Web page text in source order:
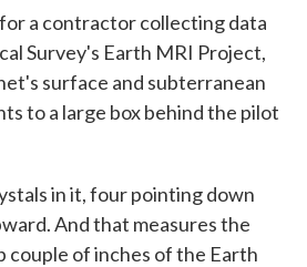
a contractor collecting data
Survey's Earth MRI Project,
surface and subterranean
to a large box behind the pilot
in it, four pointing down
And that measures the
of inches of the Earth